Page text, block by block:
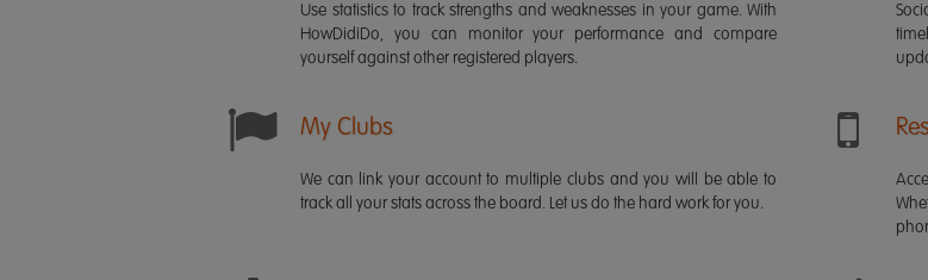
Use statistics to track strengths and weaknesses in your game. With
HowDidiDo, you can monitor your performance and compare
yourself against other registered players.
My Clubs
We can link your account to multiple clubs and you will be able to
track all your stats across the board. Let us do the hard work for you.